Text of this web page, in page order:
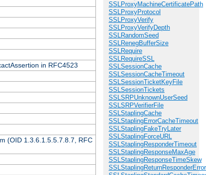
SSLProxyMachineCertificatePath
SSLProxyProtocol
SSLProxyVerify
SSLProxyVerifyDepth
SSLRandomSeed
SSLRenegBufferSize
SSLRequire
SSLRequireSSL
SSLSessionCache
SSLSessionCacheTimeout
SSLSessionTicketKeyFile
SSLSessionTickets
SSLSRPUnknownUserSeed
SSLSRPVerifierFile
SSLStaplingCache
SSLStaplingErrorCacheTimeout
SSLStaplingFakeTryLater
SSLStaplingForceURL
SSLStaplingResponderTimeout
SSLStaplingResponseMaxAge
SSLStaplingResponseTimeSkew
in RFC4523
(OID 1.3.6.1.5.5.7.8.7, RFC